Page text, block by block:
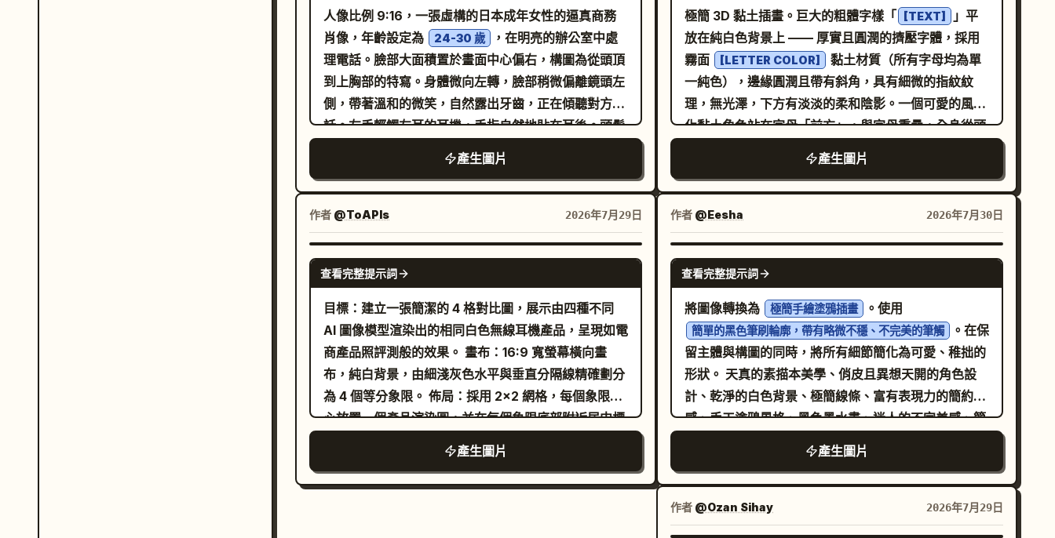
micro-profile or service cues Keep sparse and
readable. [Result Goal] Stylish character-
workspace reveal image with strong lifestyle,
profession, and worldbuilding value. The viewer
should feel: “this job was designed specifically
for this character.” [Canvas] vertical 3:4
形態」、「風味描述：預留位置」、「產地資訊：預留
位置」、「工藝資訊：預留位置」、「沖泡建議：預留
位置」、「100g x 2 罐」、「產品資訊：預留位
置」。
風格。背景除了一條細微的地面線或陰影外，保持完全
空白。整體美學類似當代獨立網路漫畫插畫、北歐編輯
風格繪圖、趣味生活化角色設計以及乾淨的向量風格水
墨草圖。高解析度、清晰線條藝術、極簡主義、表現力
強、時尚、迷人、手繪、2D 插畫、單色、無背景元
素、4:5 比例。
人像比例 9:16，一張虛構的日本成年女性的逼真商務
肖像，年齡設定為
24-30 歲
，在明亮的辦公室中處
理電話。臉部大面積置於畫面中心偏右，構圖為從頭頂
到上胸部的特寫。身體微向左轉，臉部稍微偏離鏡頭左
側，帶著溫和的微笑，自然露出牙齒，正在傾聽對方說
話。左手輕觸左耳的耳機，手指自然地貼在耳後。頭髮
，長髮低綁，臉頰兩側有鬆散
的捲髮絲。額頭有稀疏的流蘇瀏海。黑色耳罩式耳機，
頭帶不過厚，對稱的耳墊覆蓋雙耳。細長的麥克風桿沿
著右臉頰延伸，末端是一個小圓形黑色海綿，停在嘴巴
前方。設備連接與角度真實。 深棕色 眼睛，自然的雙
眼皮，淺米色調淡妝，粉珊瑚色嘴唇。白色翻領襯衫搭
配淺米色針織衫。背景為暖色調的客服中心或客戶支援
室，完全模糊的螢幕、辦公桌、圓形燈光及人形輪廓。
左後方有小黃橙色光斑，右後方有小藍綠色光斑。50-
85mm 等效焦距，f/1.8，視線水平。來自左前方的窗
戶自然光，暖色室內光照在髮緣。精確對焦於眼睛、睫
毛及麥克風尖端。保留自然的皮膚毛孔與細微絨毛，呈
現適合企業網站的乾淨質感。請勿包含文字、標誌、公
司名稱、可讀螢幕、多餘線纜、雙麥克風、插入耳朵的
設備、多餘手指、扭曲的手部、塑膠感皮膚、過度磨皮
或 CG 感。
產生圖片
作者 @ToAPIs 2026年7月29日
GPT IMAGE 2
查看完整提示詞
目標：建立一張簡潔的 4 格對比圖，展示由四種不同
AI 圖像模型渲染出的相同白色無線耳機產品，呈現如電
商產品照評測般的效果。 畫布：16:9 寬螢幕橫向畫
布，純白背景，由細淺灰色水平與垂直分隔線精確劃分
為 4 個等分象限。 佈局：採用 2x2 網格，每個象限中
心放置一個產品渲染圖，並在每個象限底部附近居中標
註粗體黑色模型名稱。保持充足的留白，並在每個產品
下方添加柔和的攝影棚陰影。 面板：包含精確的 4 個
面板： 1. 左上：一個開啟的亮面白色長方形耳機充電
產生圖片
的書寫工具，一支紫色麥克風造型筆，筆尖為深色並有
黑色筆蓋細節，與一支粉紅色鉛筆交叉，鉛筆尖為淺木
色；6) 一個金黃色的通知鈴鐺，配有粉紅色旋鈕與鈴
舌，圓潤的高光，從正面略微俯視；7) 一個可愛的黃色
小雞臉圖示，有小黑眼睛、橘色鳥喙、腮紅，頭頂有一
小撮絨毛。將所有圖示均勻分佈在兩行中：第一行 3 個
圖示，第二行 4 個圖示。使用
glossy 3D clay app icons 、
pink, purple, cyan, yellow pastel colors 、 7
以及
。避免使用輪廓線、標籤、UI 框架、浮水印以及額外的
物件。
極簡 3D 黏土插畫。巨大的粗體字樣「 [TEXT]
」平
放在純白色背景上 —— 厚實且圓潤的擠壓字體，採用
霧面
[LETTER COLOR]
黏土材質（所有字母均為單
一純色），邊緣圓潤且帶有斜角，具有細微的指紋紋
理，無光澤，下方有淡淡的柔和陰影。一個可愛的風格
化黏土角色站在字母「前方」，與字母重疊，全身從頭
部到運動鞋清晰可見。字母在角色後方保持完全可讀
—— 角色不會坐在、攀爬或融入字母中。角色特徵：圓
潤的手工比例、超大圓頭、巨大的亮面黑色圓點眼睛、
小巧的微笑嘴巴、柔和的腮紅、連指手套。
[CHARACTER DESCRIPTION] 。注意：角色的顏色
不能與字母顏色相同 —— 請僅使用對比色，以確保角
色能從字體中清晰分離。動作：[ACTION
DESCRIPTION]。身體與第一個及中間的字母重疊；最
後一個字母在右側保持清晰。比例：角色高度約為字母
高度的 65%，位置稍微偏左。裝飾：[NUMBER] 個手
繪的 [ACCENT COLOR] 動態短線跟隨在角色身後，
右上角有一個微小的塗鴉 [ACCENT ELEMENT] 弧線
—— 為纖細的平面 2D 標記，非 3D。渲染：來自左上
方的柔和漫射攝影棚燈光，溫和的環境光遮蔽，整體呈
現霧面黏土質感，乾淨的白色無縫背景，略高的視線水
平攝影機角度，垂直 3:4 比例。負面提示：亮面塑膠、
金屬光澤、字母上的漸層、字母被遮擋或損壞、角色站
在字母上或內部、額外文字、道具上的可讀文字、拼字
產生圖片
作者 @Eesha 2026年7月30日
GPT IMAGE 2
查看完整提示詞
將圖像轉換為 極簡手繪塗鴉插畫 。使用
簡單的黑色筆刷輪廓，帶有略微不穩、不完美的筆觸
。在保
留主體與構圖的同時，將所有細節簡化為可愛、稚拙的
形狀。 天真的素描本美學、俏皮且異想天開的角色設
計、乾淨的白色背景、極簡線條、富有表現力的簡約
感、手工塗鴉風格、黑色墨水畫、迷人的不完美感、簡
單的卡通插畫。格式 3:4。
產生圖片
作者 @Ozan Sihay 2026年7月29日